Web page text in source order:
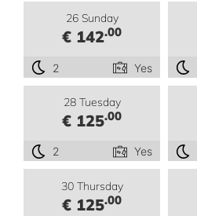
26 Sunday
€ 142.00
2 Yes
28 Tuesday
€ 125.00
2 Yes
30 Thursday
€ 125.00